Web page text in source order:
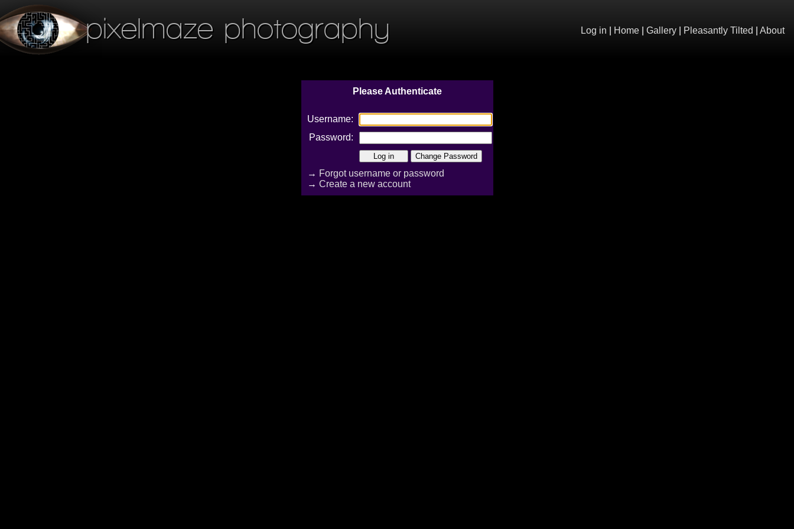
pixelmaze photography Log in Home Gallery Pleasantly Tilted About
Please Authenticate
Username:
Password:
→ Forgot username or password
→ Create a new account